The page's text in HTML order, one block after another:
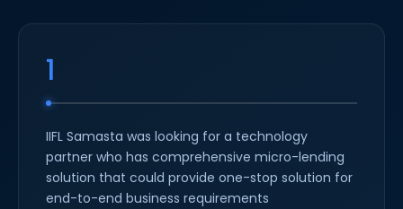
1
IIFL Samasta was looking for a technology
partner who has comprehensive micro-lending
solution that could provide one-stop solution for
end-to-end business requirements